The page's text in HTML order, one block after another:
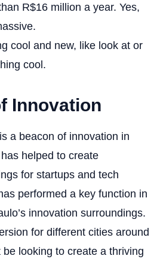
R$16 million a year. Yes,
cool and new, like look at or
cool.
Innovation
a beacon of innovation in
helped to create
for startups and tech
performed a key function in
innovation surroundings.
for different cities around
looking to create a thriving